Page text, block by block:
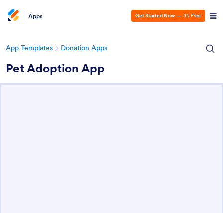
Apps Get Started Now — It’s Free!
App Templates Donation Apps
Pet Adoption App